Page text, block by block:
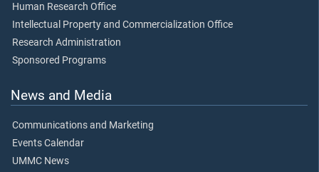
Human Research Office
Intellectual Property and Commercialization Office
Research Administration
Sponsored Programs
News and Media
Communications and Marketing
Events Calendar
UMMC News